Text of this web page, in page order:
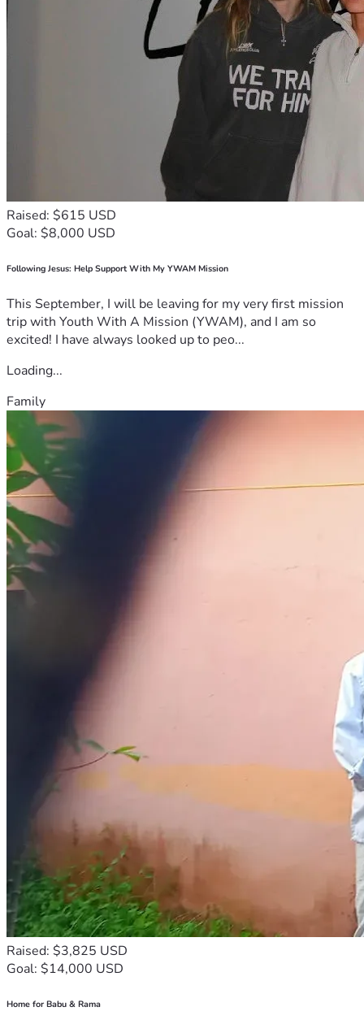
Raised: $615 USD
Goal: $8,000 USD
Following Jesus: Help Support With My YWAM Mission
This September, I will be leaving for my very first mission
trip with Youth With A Mission (YWAM), and I am so
excited! I have always looked up to peo...
Loading...
Family
Raised: $3,825 USD
Goal: $14,000 USD
Home for Babu & Rama